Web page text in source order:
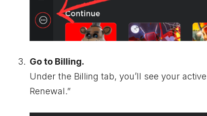
Go to Billing.
Under the Billing tab, you’ll see your active
Renewal.”